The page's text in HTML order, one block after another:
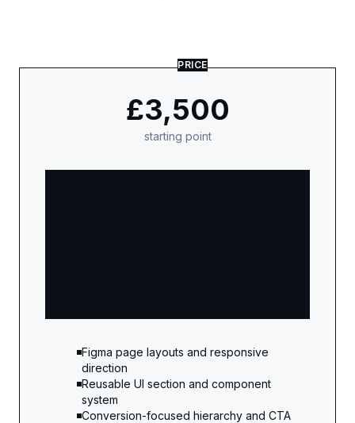
PRICE
£3,500
starting point
Figma page layouts and responsive
direction
Reusable UI section and component
system
Conversion-focused hierarchy and CTA